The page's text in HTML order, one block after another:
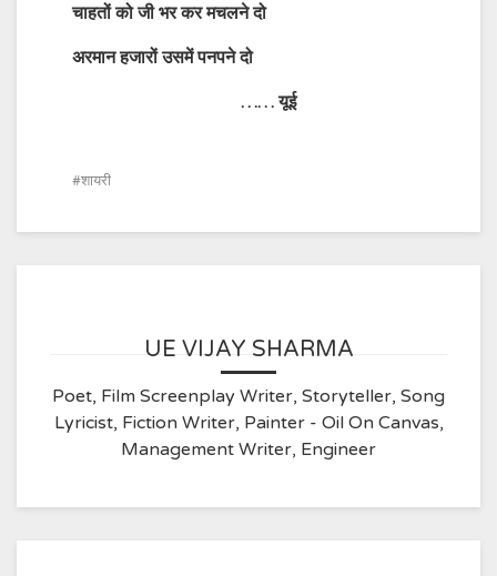
चाहतों को जी भर कर मचलने दो
अरमान हजारों उसमें पनपने दो
…… यूई
शायरी
UE VIJAY SHARMA
Poet, Film Screenplay Writer, Storyteller, Song
Lyricist, Fiction Writer, Painter - Oil On Canvas,
Management Writer, Engineer